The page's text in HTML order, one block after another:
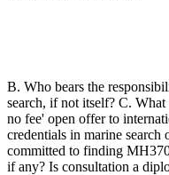
B. Who bears the
search, if not itself? C.
no fee' open offer to
credentials in marine
committed to finding
if any? Is consultation a